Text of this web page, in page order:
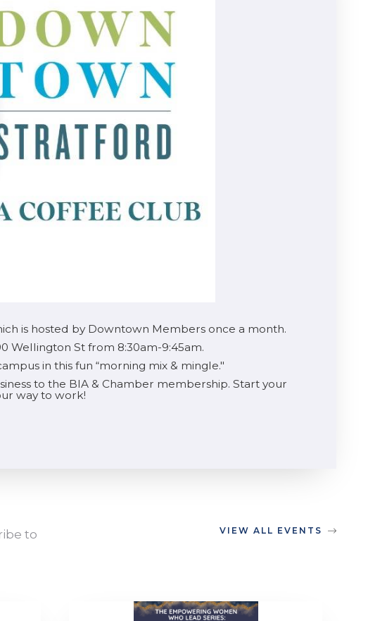
is hosted by Downtown Members once a month.
Wellington St from 8:30am-9:45am.
in this fun “morning mix & mingle."
to the BIA & Chamber membership. Start your
way to work!
to
VIEW ALL EVENTS